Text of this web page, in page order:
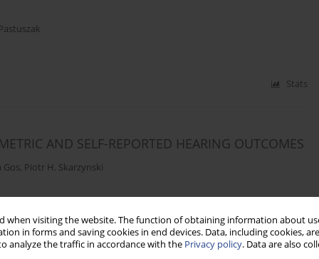
when visiting the website. The function of obtaining information about
in forms and saving cookies in end devices. Data, including cookies,
analyze the traffic in accordance with the Privacy policy. Data are also
Stats
AND SELF-REPORTED HEARING OUTCOMES
Gos, Piotr H. Skarzynski
Stats